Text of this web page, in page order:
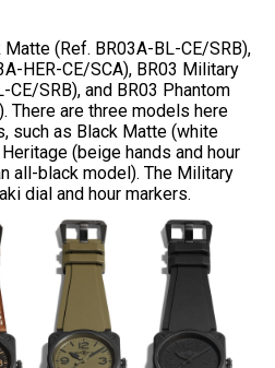
(Ref. BR03A-BL-CE/SRB),
HER-CE/SCA), BR03 Military
SRB), and BR03 Phantom
There are three models here
such as Black Matte (white
(beige hands and hour
all-black model). The Military
dial and hour markers.